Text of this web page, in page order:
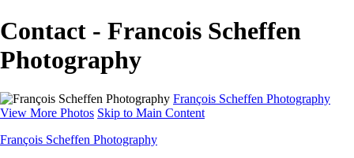
Contact - Francois Scheffen
Photography
François Scheffen Photography
View More Photos Skip to Main Content
François Scheffen Photography